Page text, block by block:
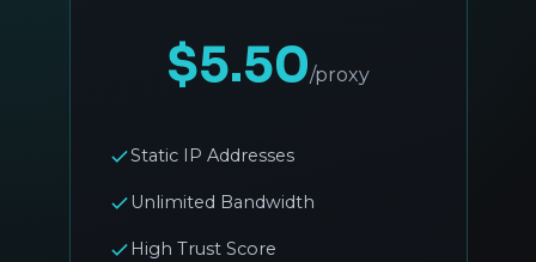
$5.50/proxy
Static IP Addresses
Unlimited Bandwidth
High Trust Score